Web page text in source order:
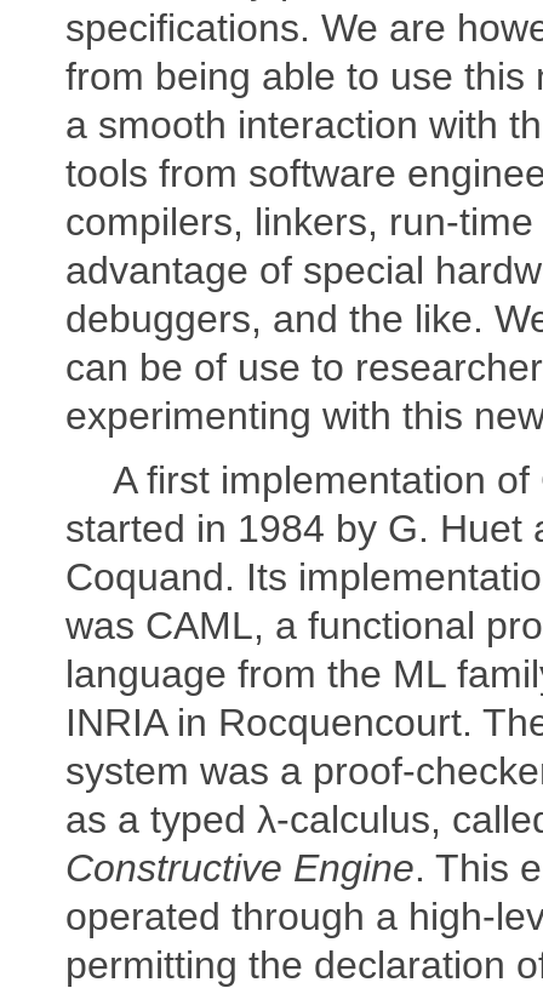
specifications. We are
from being able to use this
a smooth interaction with
tools from software
compilers, linkers, run-
advantage of special
debuggers, and the like.
can be of use to
experimenting with this
A first implementation of
started in 1984 by G. Huet
Coquand. Its
was CAML, a functional
language from the ML
INRIA in Rocquencourt.
system was a proof-
as a typed λ-calculus,
Constructive Engine. This
operated through a high-
permitting the declaration